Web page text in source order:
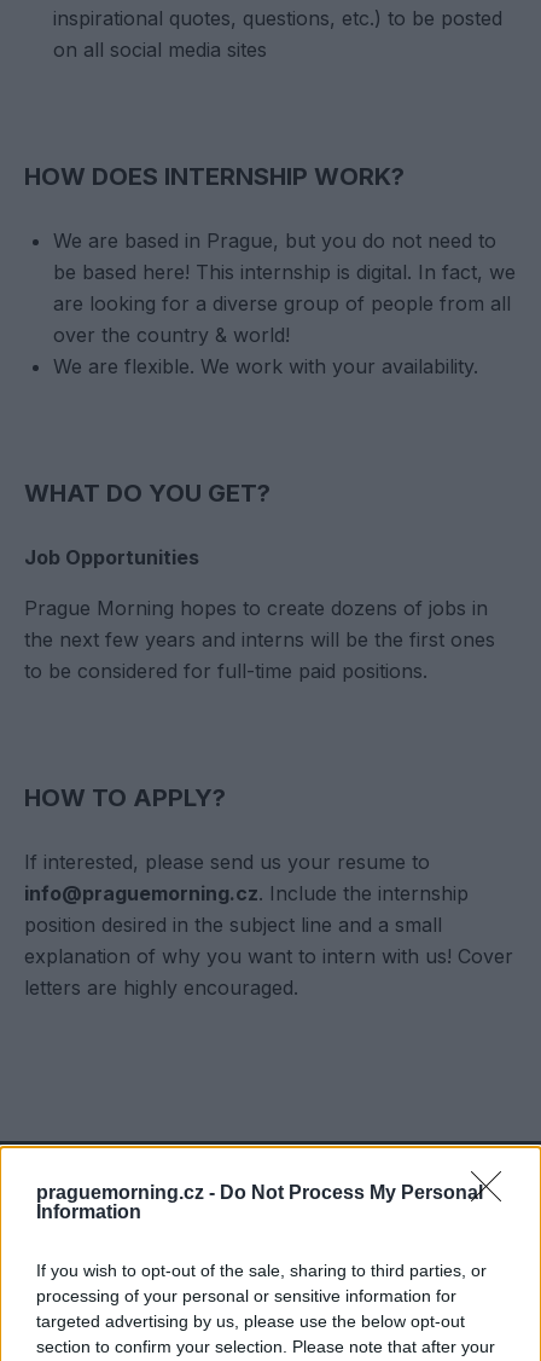
praguemorning.cz - Do Not Process My Personal
Information
If you wish to opt-out of the sale, sharing to third parties, or
processing of your personal or sensitive information for
targeted advertising by us, please use the below opt-out
section to confirm your selection. Please note that after your
inspirational quotes, questions, etc.) to be posted
on all social media sites
HOW DOES INTERNSHIP WORK?
We are based in Prague, but you do not need to
be based here! This internship is digital. In fact, we
are looking for a diverse group of people from all
over the country & world!
We are flexible. We work with your availability.
WHAT DO YOU GET?
Job Opportunities
Prague Morning hopes to create dozens of jobs in
the next few years and interns will be the first ones
to be considered for full-time paid positions.
HOW TO APPLY?
If interested, please send us your resume to
info@praguemorning.cz. Include the internship
position desired in the subject line and a small
explanation of why you want to intern with us! Cover
letters are highly encouraged.
info@praguemorning.cz